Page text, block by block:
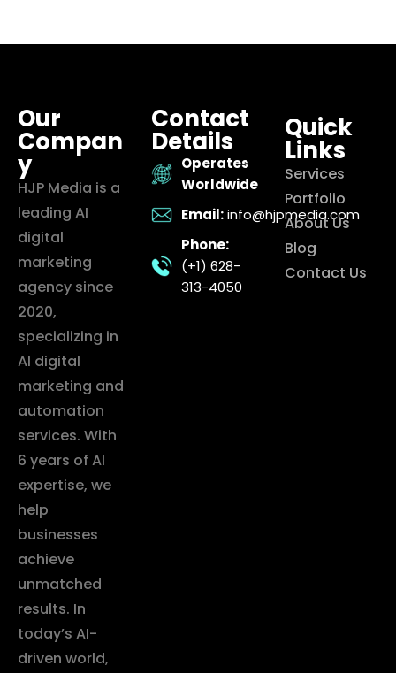
Our
Compan
y
HJP Media is a
leading AI
digital
marketing
agency since
2020,
specializing in
AI digital
marketing and
automation
services. With
6 years of AI
expertise, we
help
businesses
achieve
unmatched
results. In
today’s AI-
driven world,
Contact
Details
Operates
Worldwide
Email: info@hjpmedia.com
Phone:
(+1) 628-
313-4050
Quick
Links
Services
Portfolio
About Us
Blog
Contact Us